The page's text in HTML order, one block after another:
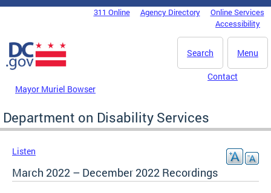
Skip to main content
DC Agency Top Menu311 Online Agency Directory
Online Services
Accessibility
Menu
Search
Mayor Muriel Bowser
Contact
Department on Disability Services
Listen
March 2022 – December 2022 Recordings